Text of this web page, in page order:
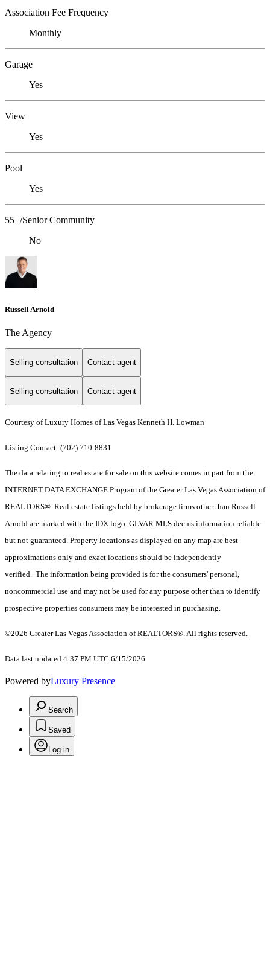
Association Fee Frequency
Monthly
Garage
Yes
View
Yes
Pool
Yes
55+/Senior Community
No
Russell Arnold
The Agency
Selling consultation Contact agent
Selling consultation Contact agent
Courtesy of Luxury Homes of Las Vegas Kenneth H. Lowman
Listing Contact: (702) 710-8831
The data relating to real estate for sale on this website comes in part from the
INTERNET DATA EXCHANGE Program of the Greater Las Vegas Association of
REALTORS®. Real estate listings held by brokerage firms other than Russell
Arnold are marked with the IDX logo. GLVAR MLS deems information reliable
but not guaranteed. Property locations as displayed on any map are best
approximations only and exact locations should be independently
verified. The information being provided is for the consumers' personal,
noncommercial use and may not be used for any purpose other than to identify
prospective properties consumers may be interested in purchasing.
©2026 Greater Las Vegas Association of REALTORS®. All rights reserved.
Data last updated 4:37 PM UTC 6/15/2026
Powered byLuxury Presence
Search
Saved
Log in